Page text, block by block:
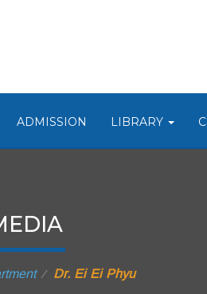
ADMISSION LIBRARY
⁄ Dr. Ei Ei Phyu